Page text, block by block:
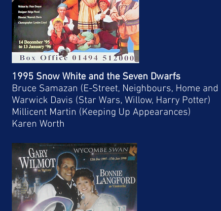
1995 Snow White and the Seven Dwarfs
Bruce Samazan (E-Street, Neighbours, Home and
Warwick Davis (Star Wars, Willow, Harry Potter)
Millicent Martin (Keeping Up Appearances)
Karen Worth